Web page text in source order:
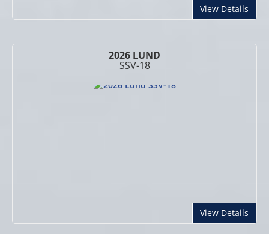
View Details
2026 LUND
SSV-18
View Details